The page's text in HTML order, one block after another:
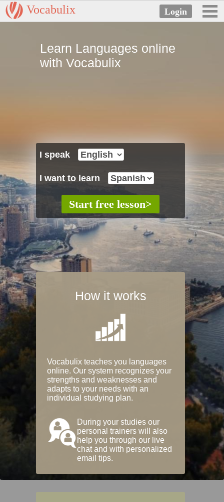
Vocabulix
Learn Languages online
with Vocabulix
I speak
I want to learn
How it works
Vocabulix teaches you languages
online. Our system recognizes your
strengths and weaknesses and
adapts to your needs with an
individual studying plan.
During your studies our
personal trainers will also
help you through our live
chat and with personalized
email tips.